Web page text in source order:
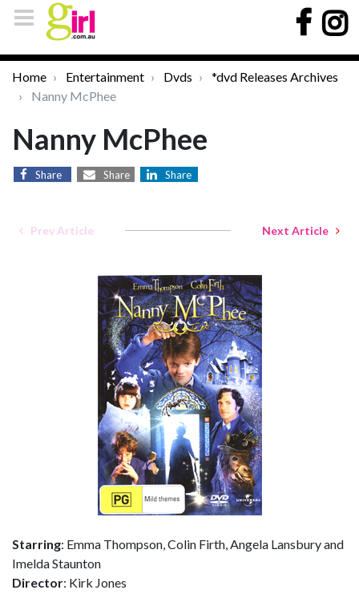
Home Entertainment Dvds
*dvd Releases Archives
Nanny McPhee
Nanny McPhee
Share Share Share
Prev Article Next Article
Starring: Emma Thompson, Colin Firth, Angela Lansbury and
Imelda Staunton
Director: Kirk Jones